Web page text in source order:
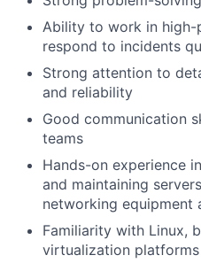
Ability to work in high-
respond to incidents
Strong attention to
and reliability
Good communication
teams
Hands-on experience
and maintaining
networking equipment
Familiarity with Linux,
virtualization platforms